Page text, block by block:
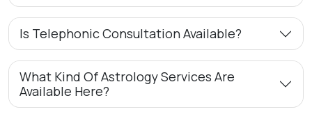
Is Telephonic Consultation Available?
What Kind Of Astrology Services Are
Available Here?